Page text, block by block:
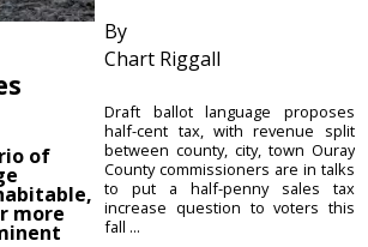
of
more
By
Chart Riggall
Draft ballot language proposes
half-cent tax, with revenue split
between county, city, town Ouray
County commissioners are in talks
to put a half-penny sales tax
increase question to voters this
fall ...